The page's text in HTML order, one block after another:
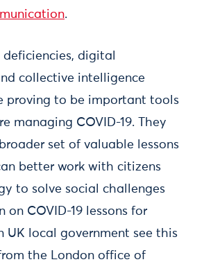
.
deficiencies, digital
collective intelligence
proving to be important tools
managing COVID-19. They
set of valuable lessons
better work with citizens
to solve social challenges
on COVID-19 lessons for
UK local government see this
the London office of